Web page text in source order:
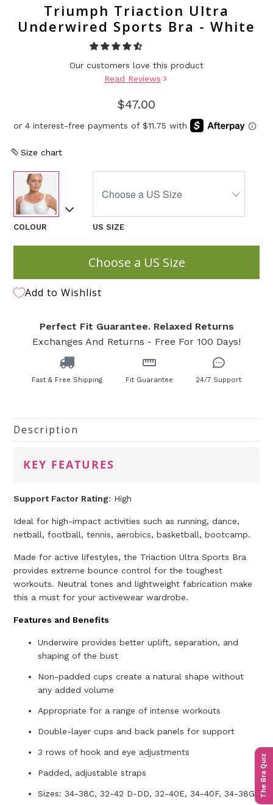
The Bra Quiz
Triumph Triaction Ultra
Underwired Sports Bra - White
Our customers love this product
Read Reviews
$47.00
Size chart
COLOUR US SIZE
Choose a US Size
Add to Wishlist
Perfect Fit Guarantee. Relaxed Returns
Exchanges And Returns - Free For 100 Days!
Fast & Free Shipping Fit Guarantee 24/7 Support
Description
KEY FEATURES
Support Factor Rating: High
Ideal for high-impact activities such as running, dance,
netball, football, tennis, aerobics, basketball, bootcamp.
Made for active lifestyles, the Triaction Ultra Sports Bra
provides extreme bounce control for the toughest
workouts. Neutral tones and lightweight fabrication make
this a must for your activewear wardrobe.
Features and Benefits
Underwire provides better uplift, separation, and
shaping of the bust
Non-padded cups create a natural shape without
any added volume
Appropriate for a range of intense workouts
Double-layer cups and back panels for support
3 rows of hook and eye adjustments
Padded, adjustable straps
Sizes: 34-38C, 32-42 D-DD, 32-40E, 34-40F, 34-38G